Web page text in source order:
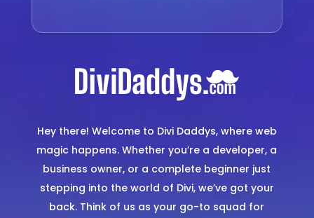
Hey there! Welcome to Divi Daddys, where web
magic happens. Whether you’re a developer, a
business owner, or a complete beginner just
stepping into the world of Divi, we’ve got your
back. Think of us as your go-to squad for